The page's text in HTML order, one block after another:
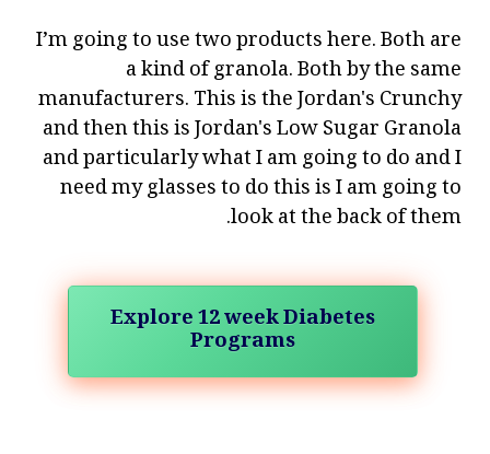
I’m going to use two products here. Both are
a kind of granola. Both by the same
manufacturers. This is the Jordan's Crunchy
and then this is Jordan's Low Sugar Granola
and particularly what I am going to do and I
need my glasses to do this is I am going to
look at the back of them.
Explore 12 week Diabetes
Programs